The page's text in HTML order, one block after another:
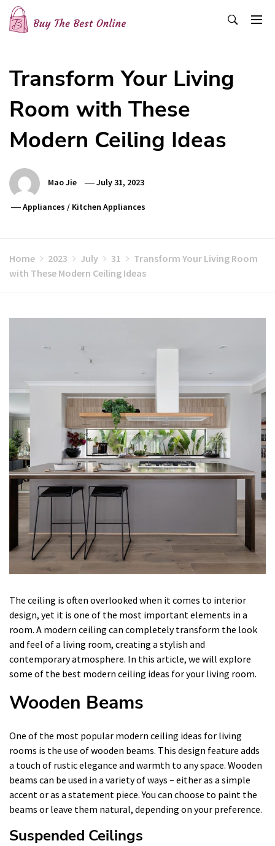
Skip
content
Transform Your Living
Room with These
Modern Ceiling Ideas
Mao Jie July 31, 2023
Appliances / Kitchen Appliances
Home 2023 July 31
Transform Your Living Room
with These Modern Ceiling Ideas
The ceiling is often overlooked when it comes to interior
design, yet it is one of the most important elements in a
room. A modern ceiling can completely transform the look
and feel of a living room, creating a stylish and
contemporary atmosphere. In this article, we will explore
some of the best modern ceiling ideas for your living room.
Wooden Beams
One of the most popular modern ceiling ideas for living
rooms is the use of wooden beams. This design feature adds
a touch of rustic elegance and warmth to any space. Wooden
beams can be used in a variety of ways – either as a simple
accent or as a statement piece. You can choose to paint the
beams or leave them natural, depending on your preference.
Suspended Ceilings